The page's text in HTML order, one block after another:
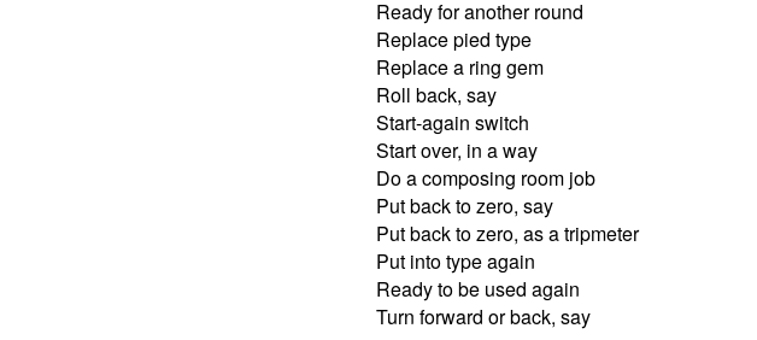
Ready for another round
Replace pied type
Replace a ring gem
Roll back, say
Start-again switch
Start over, in a way
Do a composing room job
Put back to zero, say
Put back to zero, as a tripmeter
Put into type again
Ready to be used again
Turn forward or back, say